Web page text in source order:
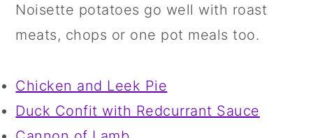
Noisette potatoes go well with roast
meats, chops or one pot meals too.
Chicken and Leek Pie
Duck Confit with Redcurrant Sauce